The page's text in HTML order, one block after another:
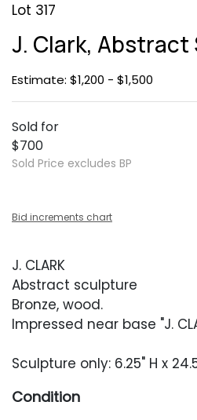
Lot 317
J. Clark,
Estimate: $1,200 - $1,500
Sold for
$700
Sold Price excludes BP
Bid increments chart
J. CLARK
Abstract sculpture
Bronze, wood.
Impressed near base "J.
Sculpture only: 6.25" H x
Condition